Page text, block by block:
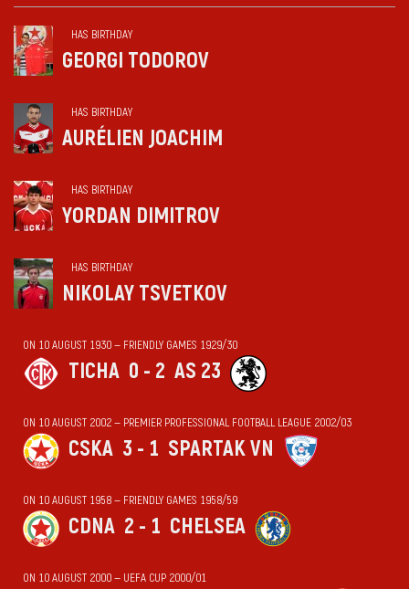
HAS BIRTHDAY
GEORGI TODOROV
HAS BIRTHDAY
AURÉLIEN JOACHIM
HAS BIRTHDAY
YORDAN DIMITROV
HAS BIRTHDAY
NIKOLAY TSVETKOV
ON 10 AUGUST 1930 — FRIENDLY GAMES 1929/30
TICHA 0 - 2 AS 23
ON 10 AUGUST 2002 — PREMIER PROFESSIONAL FOOTBALL LEAGUE 2002/03
CSKA 3 - 1 SPARTAK VN
ON 10 AUGUST 1958 — FRIENDLY GAMES 1958/59
CDNA 2 - 1 CHELSEA
ON 10 AUGUST 2000 — UEFA CUP 2000/01